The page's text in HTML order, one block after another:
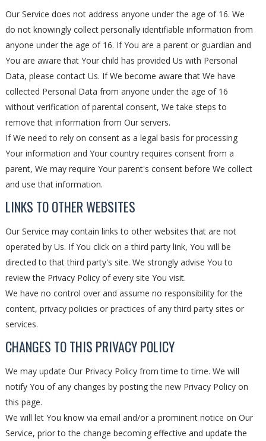
Our Service does not address anyone under the age of 16. We
do not knowingly collect personally identifiable information from
anyone under the age of 16. If You are a parent or guardian and
You are aware that Your child has provided Us with Personal
Data, please contact Us. If We become aware that We have
collected Personal Data from anyone under the age of 16
without verification of parental consent, We take steps to
remove that information from Our servers.
If We need to rely on consent as a legal basis for processing
Your information and Your country requires consent from a
parent, We may require Your parent's consent before We collect
and use that information.
LINKS TO OTHER WEBSITES
Our Service may contain links to other websites that are not
operated by Us. If You click on a third party link, You will be
directed to that third party's site. We strongly advise You to
review the Privacy Policy of every site You visit.
We have no control over and assume no responsibility for the
content, privacy policies or practices of any third party sites or
services.
CHANGES TO THIS PRIVACY POLICY
We may update Our Privacy Policy from time to time. We will
notify You of any changes by posting the new Privacy Policy on
this page.
We will let You know via email and/or a prominent notice on Our
Service, prior to the change becoming effective and update the